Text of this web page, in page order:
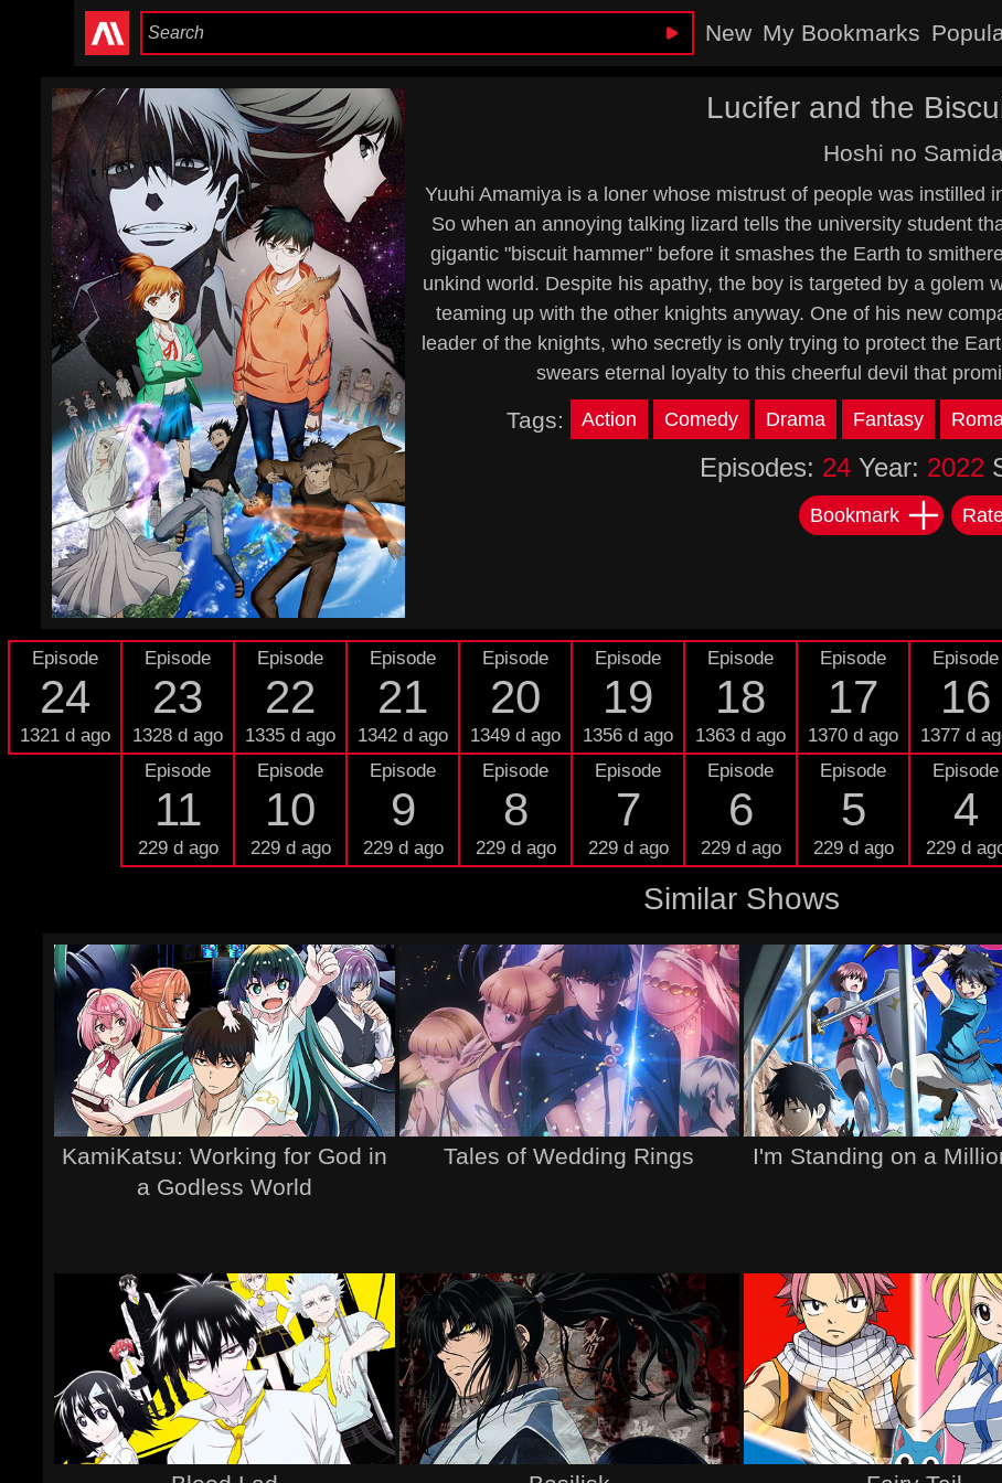
New My Bookmarks
Lucifer and the
Hoshi no
Yuuhi Amamiya is a loner whose mistrust of people was instilled
So when an annoying talking lizard tells the university student
gigantic "biscuit hammer" before it smashes the Earth to
unkind world. Despite his apathy, the boy is targeted by a golem
teaming up with the other knights anyway. One of his new
leader of the knights, who secretly is only trying to protect the
swears eternal loyalty to this cheerful devil that
Tags: Action Comedy Drama Fantasy
Episodes: 24Year: 2022
Bookmark
Episode
24
1321 d ago
Episode
23
1328 d ago
Episode
22
1335 d ago
Episode
21
1342 d ago
Episode
20
1349 d ago
Episode
19
1356 d ago
Episode
18
1363 d ago
Episode
17
1370 d ago
Episode
16
1377 d
Episode
11
229 d ago
Episode
10
229 d ago
Episode
9
229 d ago
Episode
8
229 d ago
Episode
7
229 d ago
Episode
6
229 d ago
Episode
5
229 d ago
Episode
4
229 d
Similar Shows
KamiKatsu: Working for God in
a Godless World
Tales of Wedding Rings I'm Standing on a